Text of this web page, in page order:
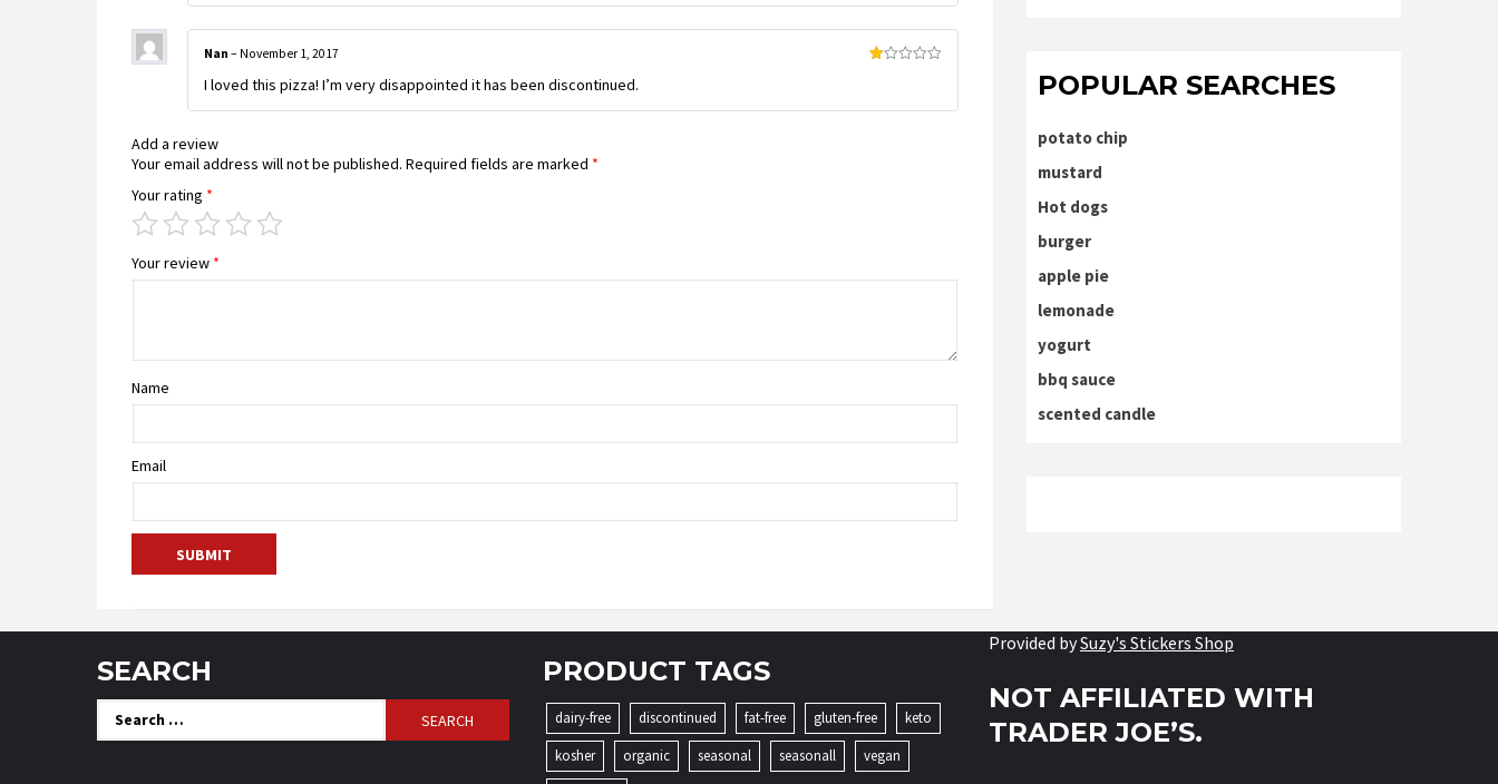
of
Nan – November 1, 2017
I loved this pizza! I’m very disappointed it has been discontinued.
Add a review
Your email address will not be published. Required fields are marked *
Your rating *
Your review *
Name
Email
POPULAR SEARCHES
potato chip
mustard
Hot dogs
burger
apple pie
lemonade
yogurt
bbq sauce
scented candle
SEARCH
Search
for:
PRODUCT TAGS
dairy-free discontinued fat-free gluten-free
keto
kosher
organic seasonal seasonall vegan
Provided bySuzy's Stickers Shop
NOT AFFILIATED WITH
TRADER JOE’S.